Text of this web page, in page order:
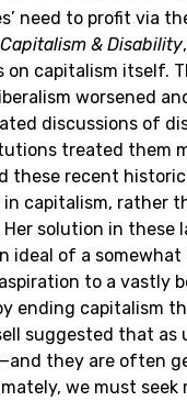
need to profit via
Capitalism & Disability
capitalism itself.
worsened
discussions of
treated them
these recent
capitalism, rather
solution in these
ideal of a
to a vastly
ending capitalism
suggested that as
they are often
we must seek